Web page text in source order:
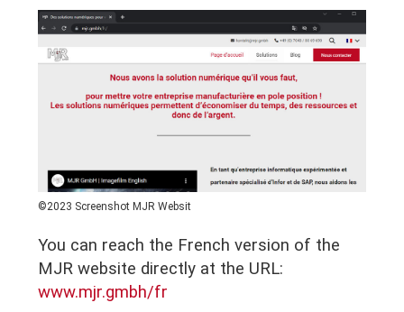
©2023 Screenshot MJR Websit
You can reach the French version of the
MJR website directly at the URL:
www.mjr.gmbh/fr